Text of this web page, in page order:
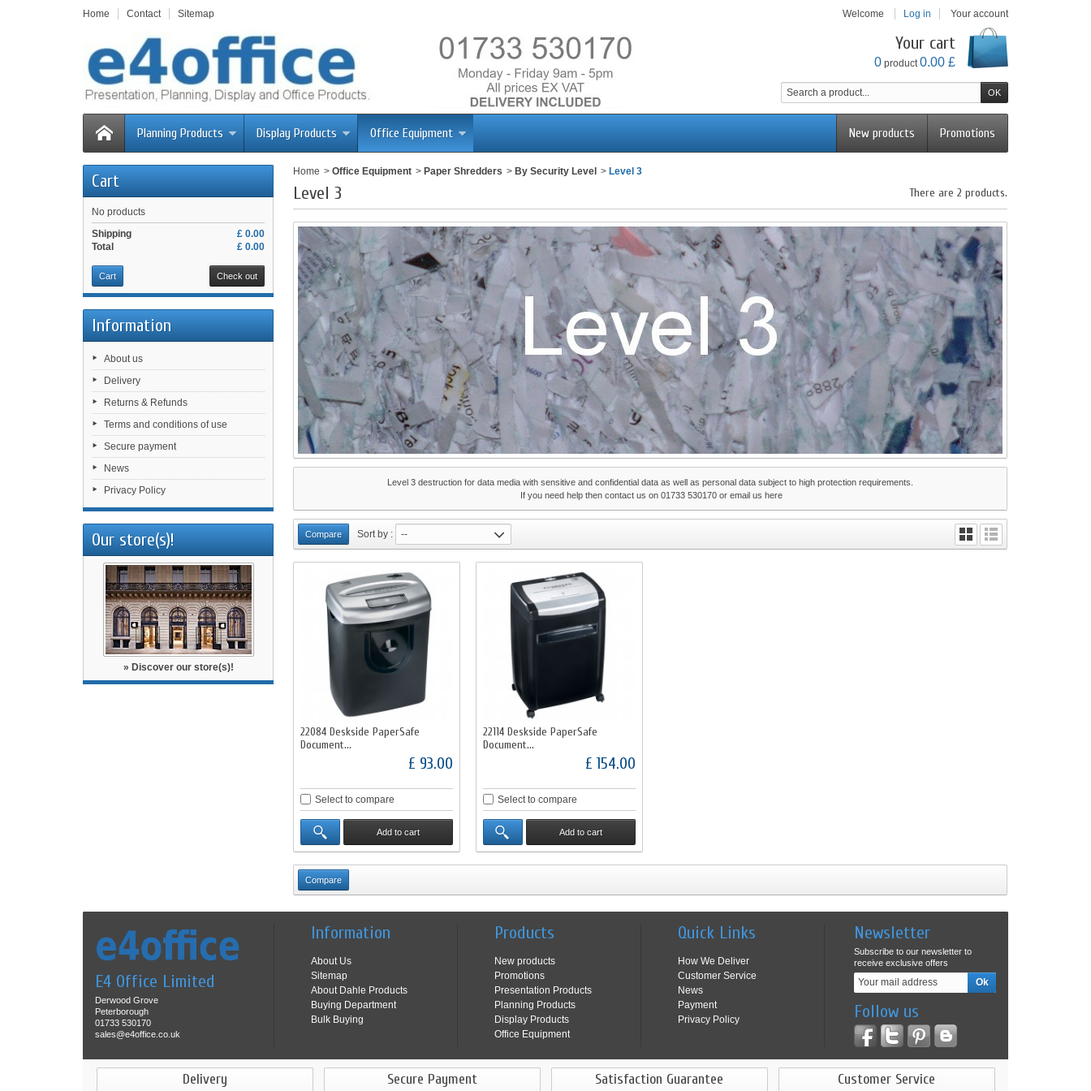
Home Contact Sitemap Welcome Log in Your account
Your cart
0 product0.00 £
Promotions
New products
Planning Products Display Products Office Equipment
Cart
No products
£ 0.00
Shipping
£ 0.00
Total
Cart Check out
Information
About us
Delivery
Returns & Refunds
Terms and conditions of use
Secure payment
News
Privacy Policy
Our store(s)!
» Discover our store(s)!
Home > Office Equipment > Paper Shredders > By Security Level > Level 3
Level 3 There are 2 products.
Level 3 destruction for data media with sensitive and confidential data as well as personal data subject to high protection requirements.
If you need help then contact us on 01733 530170 or email ushere
Sort by : --
22084 Deskside PaperSafe
Document...
£ 93.00
Select to compare
Add to cart
22114 Deskside PaperSafe
Document...
£ 154.00
Select to compare
Add to cart
E4 Office Limited
Derwood Grove
Peterborough
01733 530170
sales@e4office.co.uk
Information
About Us
Sitemap
About Dahle Products
Buying Department
Bulk Buying
Products
New products
Promotions
Presentation Products
Planning Products
Display Products
Office Equipment
Quick Links
How We Deliver
Customer Service
News
Payment
Privacy Policy
Newsletter
Subscribe to our newsletter to
receive exclusive offers
Follow us
Delivery Secure Payment Satisfaction Guarantee Customer Service